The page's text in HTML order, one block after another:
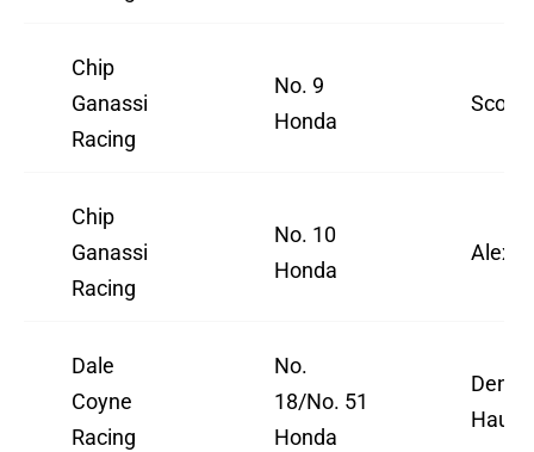
Chip
Ganassi
Racing
No. 9
Honda
Scott
Chip
Ganassi
Racing
No. 10
Honda
Alex
Dale
Coyne
Racing
No.
18/No. 51
Honda